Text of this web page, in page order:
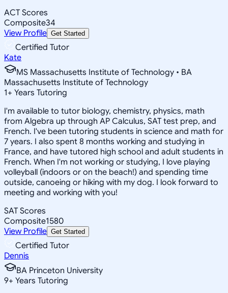
ACT Scores
Composite34
View Profile Get Started
Certified Tutor
Kate
MS Massachusetts Institute of Technology • BA
Massachusetts Institute of Technology
1+ Years Tutoring
I'm available to tutor biology, chemistry, physics, math
from Algebra up through AP Calculus, SAT test prep, and
French. I've been tutoring students in science and math for
7 years. I also spent 8 months working and studying in
France, and have tutored high school and adult students in
French. When I'm not working or studying, I love playing
volleyball (indoors or on the beach!) and spending time
outside, canoeing or hiking with my dog. I look forward to
meeting and working with you!
SAT Scores
Composite1580
View Profile Get Started
Certified Tutor
Dennis
BA Princeton University
9+ Years Tutoring